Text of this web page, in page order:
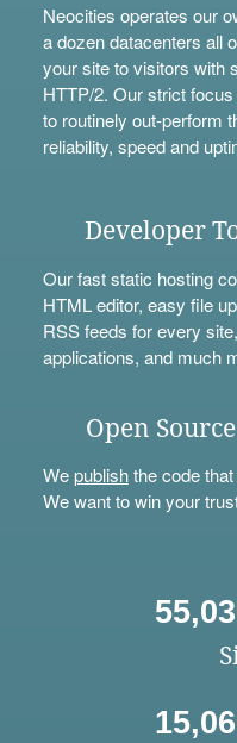
Neocities operates our
a dozen datacenters all
your site to visitors with
HTTP/2. Our strict
to routinely out-perform
reliability, speed and
Developer
Our fast static hosting
HTML editor, easy file
RSS feeds for every site,
applications, and much
Open Source
Wepublishthe code that
We want to win your